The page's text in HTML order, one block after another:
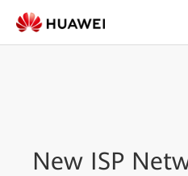
New ISP